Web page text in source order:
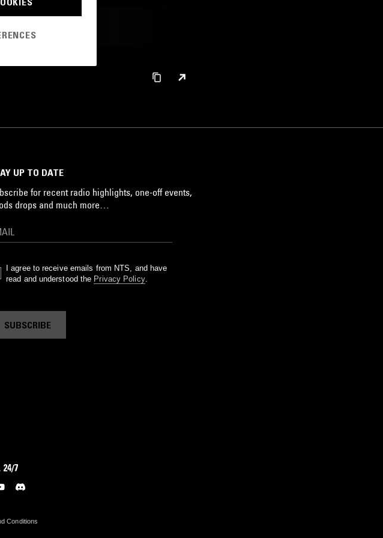
UP TO DATE
for recent radio highlights, one-off events,
drops and much more…
I agree to receive emails from NTS, and have
read and understood the Privacy Policy.
SUBSCRIBE
24/7
Conditions